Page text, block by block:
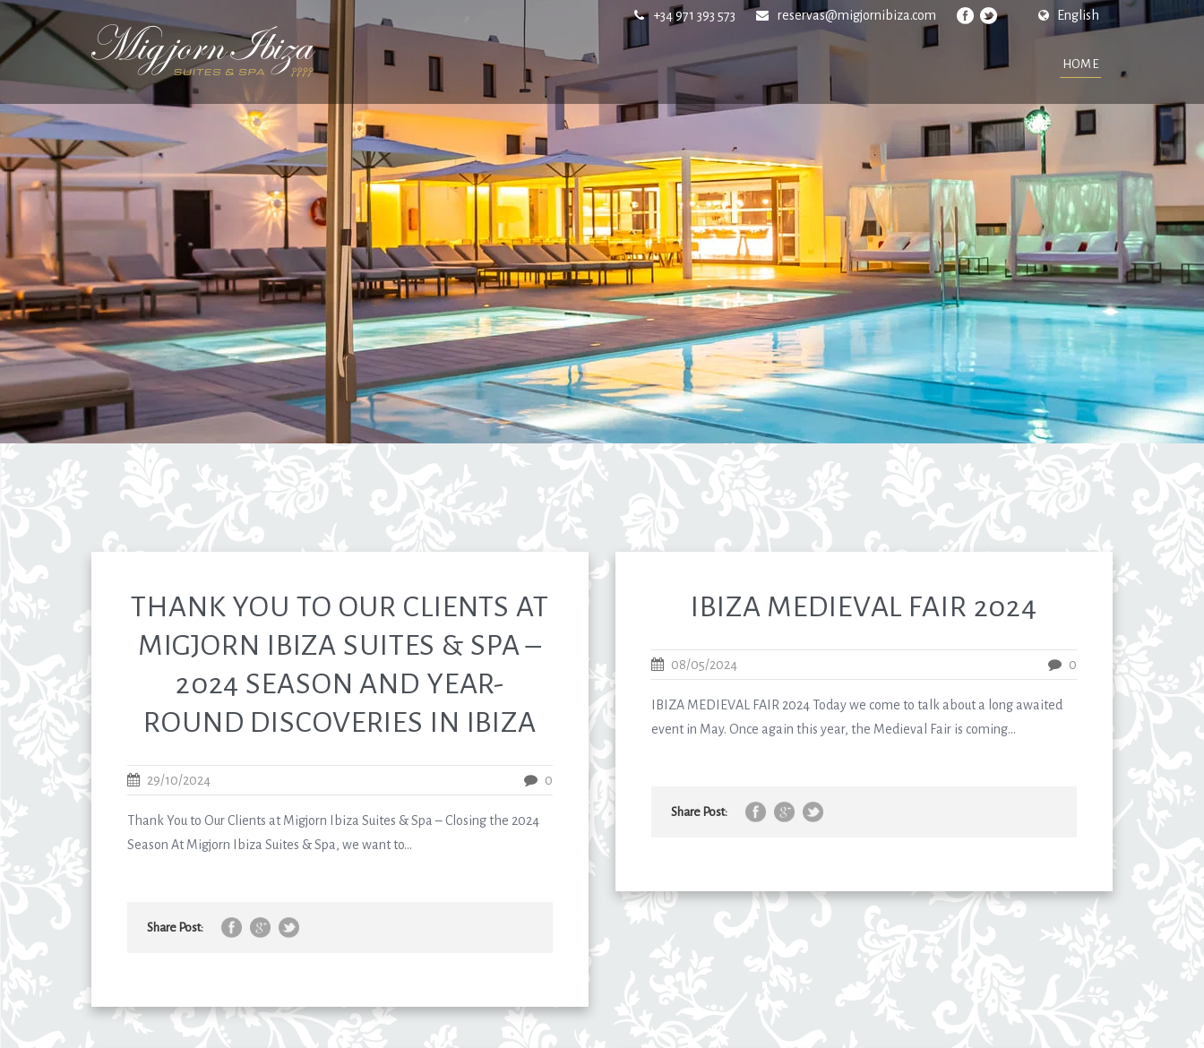
English
+34 971 393 573 reservas@migjornibiza.com
HOME
THANK YOU TO OUR CLIENTS AT
MIGJORN IBIZA SUITES & SPA –
2024 SEASON AND YEAR-
ROUND DISCOVERIES IN IBIZA
29/10/2024 0
Thank You to Our Clients at Migjorn Ibiza Suites & Spa – Closing the 2024
Season At Migjorn Ibiza Suites & Spa, we want to...
Share Post:
IBIZA MEDIEVAL FAIR 2024
08/05/2024 0
IBIZA MEDIEVAL FAIR 2024 Today we come to talk about a long awaited
event in May. Once again this year, the Medieval Fair is coming...
Share Post: